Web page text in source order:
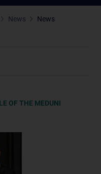
News News
OF THE MEDUNI